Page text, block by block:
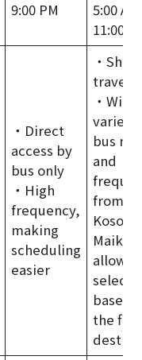
9:00 PM
5:00
11:00
・Direct
access by
bus only
・High
frequency,
making
scheduling
easier
・
travel
・Wide
variety
bus
and
from
Kosoku
Maiko,
based
the